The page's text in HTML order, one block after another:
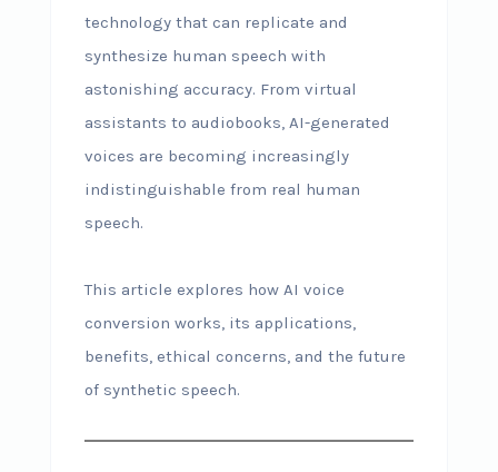
technology that can replicate and
synthesize human speech with
astonishing accuracy. From virtual
assistants to audiobooks, AI-generated
voices are becoming increasingly
indistinguishable from real human
speech.
This article explores how AI voice
conversion works, its applications,
benefits, ethical concerns, and the future
of synthetic speech.